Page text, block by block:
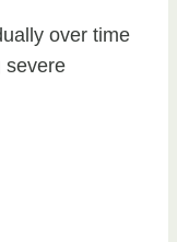
over time
severe